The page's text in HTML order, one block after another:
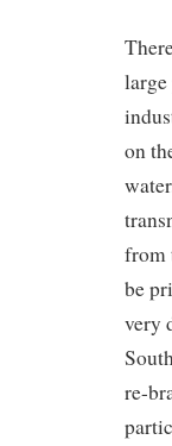
on
from
be
very
re-